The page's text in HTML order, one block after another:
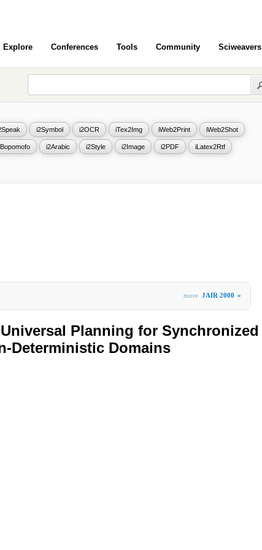
Explore Conferences Tools Community Sciweavers
i2Symbol i2OCR iTex2Img iWeb2Print iWeb2Shot
i2Arabic i2Style i2Image i2PDF iLatex2Rtf
more JAIR 2000 »
Planning for Synchronized
Deterministic Domains